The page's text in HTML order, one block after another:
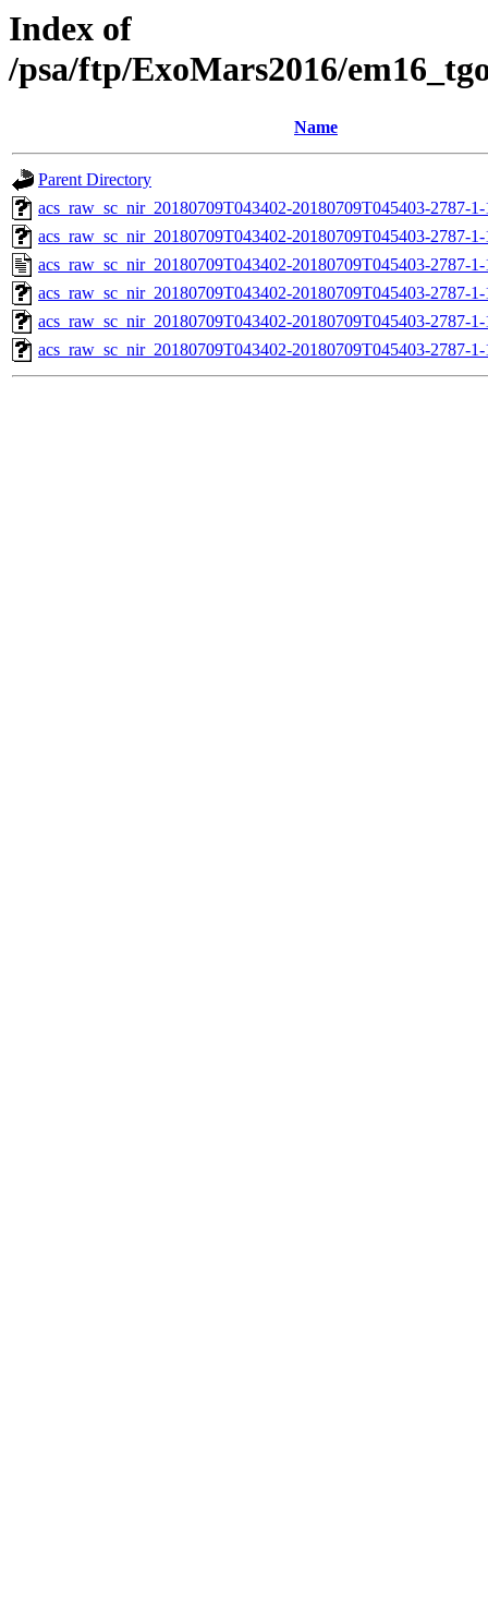
Index of
/psa/ftp/ExoMars2016/
Name
Parent Directory
acs_raw_sc_nir_20180709T043402-20180709T045403-2787-
acs_raw_sc_nir_20180709T043402-20180709T045403-2787-
acs_raw_sc_nir_20180709T043402-20180709T045403-2787-
acs_raw_sc_nir_20180709T043402-20180709T045403-2787-
acs_raw_sc_nir_20180709T043402-20180709T045403-2787-
acs_raw_sc_nir_20180709T043402-20180709T045403-2787-